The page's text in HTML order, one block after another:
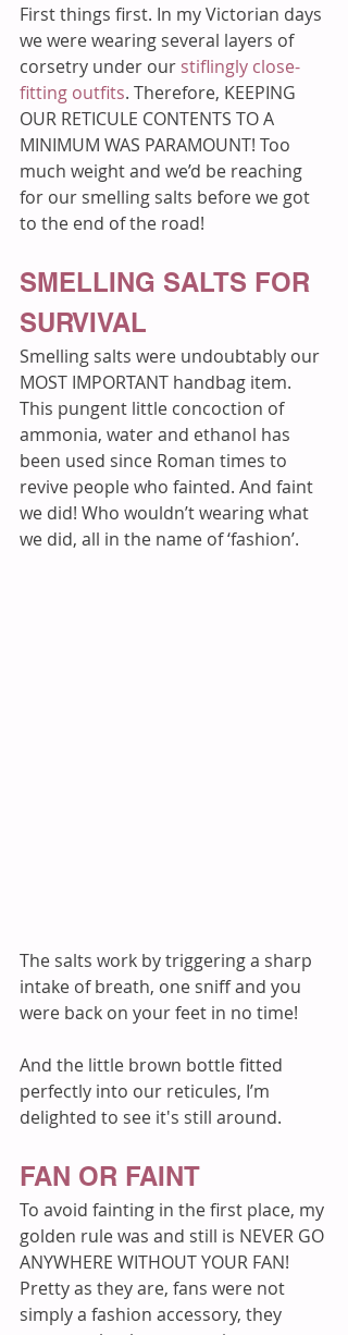
First things first. In my Victorian days
we were wearing several layers of
corsetry under our stiflingly close-
fitting outfits. Therefore, KEEPING
OUR RETICULE CONTENTS TO A
MINIMUM WAS PARAMOUNT! Too
much weight and we’d be reaching
for our smelling salts before we got
to the end of the road!
SMELLING SALTS FOR
SURVIVAL
Smelling salts were undoubtably our
MOST IMPORTANT handbag item.
This pungent little concoction of
ammonia, water and ethanol has
been used since Roman times to
revive people who fainted. And faint
we did! Who wouldn’t wearing what
we did, all in the name of ‘fashion’.
The salts work by triggering a sharp
intake of breath, one sniff and you
were back on your feet in no time!
And the little brown bottle fitted
perfectly into our reticules, I’m
delighted to see it's still around.
FAN OR FAINT
To avoid fainting in the first place, my
golden rule was and still is NEVER GO
ANYWHERE WITHOUT YOUR FAN!
Pretty as they are, fans were not
simply a fashion accessory, they